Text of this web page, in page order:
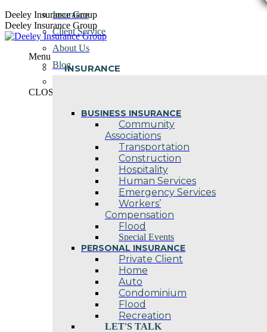
Skip
to
content
Deeley Insurance Group
Deeley Insurance Group
Menu
INSURANCE
BUSINESS INSURANCE
Community
Associations
Transportation
Construction
Hospitality
Human Services
Emergency Services
Workers’
Compensation
Flood
Special Events
PERSONAL INSURANCE
Private Client
Home
Auto
Condominium
Flood
Recreation
LET'S TALK
Insurance
Client Service
About Us
Blog
CLOSE